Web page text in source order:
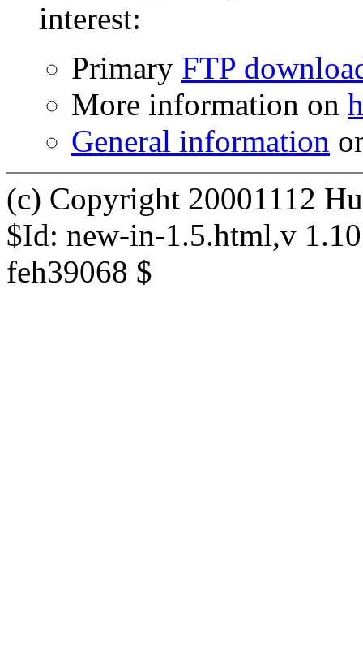
interest:
Primary FTP
More information on
General information
(c) Copyright 20001112
$Id: new-in-1.5.html,v
feh39068 $